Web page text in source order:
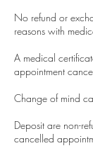
No refund or
reasons with
A medical
appointment
Change of mind
Deposit are non-
cancelled